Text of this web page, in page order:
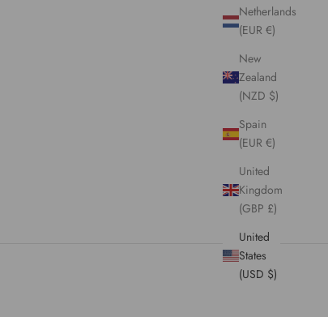
Netherlands
(EUR €)
New
Zealand
(NZD $)
Spain
(EUR €)
United
Kingdom
(GBP £)
United
States
(USD $)